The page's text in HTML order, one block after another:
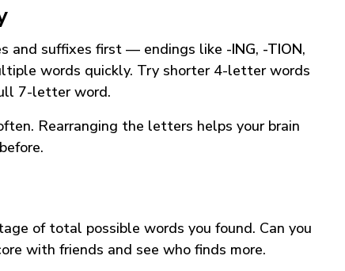
and suffixes first — endings like -ING, -TION,
words quickly. Try shorter 4-letter words
7-letter word.
Rearranging the letters helps your brain
of total possible words you found. Can you
with friends and see who finds more.